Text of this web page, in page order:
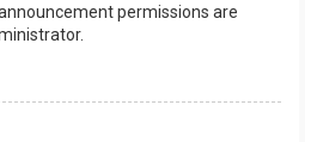
permissions are